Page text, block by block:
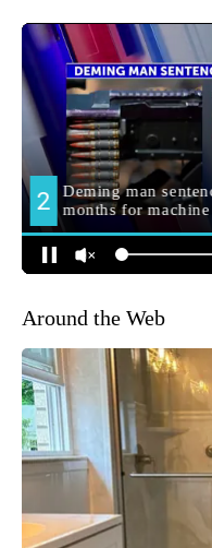
Around the Web